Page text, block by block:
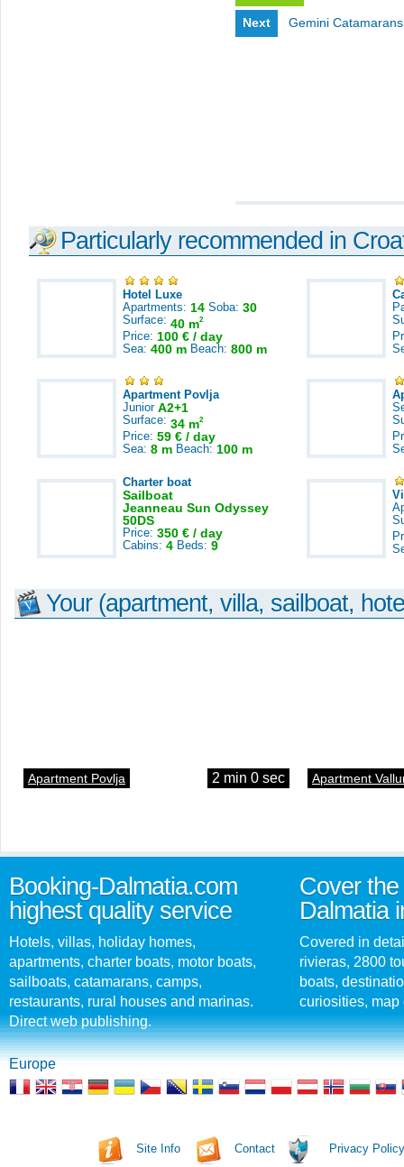
Next Gemini Catamarans
Particularly recommended in
Hotel Luxe
Apartments: 14 Soba: 30
Surface: 40 m2
Price: 100 € / day
Sea: 400 m Beach: 800 m
Apartment Povlja
Junior A2+1
Surface: 34 m2
Price: 59 € / day
Sea: 8 m Beach: 100 m
Charter boat
Sailboat
Jeanneau Sun Odyssey
50DS
Price: 350 € / day
Cabins: 4 Beds: 9
Your (apartment, villa, sailboat,
Apartment Povlja 2 min 0 sec Apartment
Booking-Dalmatia.com
highest quality service
Hotels, villas, holiday homes,
apartments, charter boats, motor boats,
sailboats, catamarans, camps,
restaurants, rural houses and marinas.
Direct web publishing.
Cover
Dalmatia
Covered in
rivieras, 2800
boats,
curiosities, map
Europe
Site Info Contact Privacy Policy